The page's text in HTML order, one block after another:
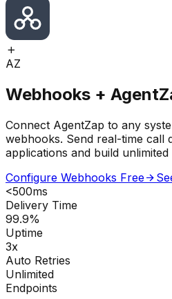
AZ
Webhooks +
Connect AgentZap to any
webhooks. Send real-time call
applications and build unlimited
Configure Webhooks Free
<500ms
Delivery Time
99.9%
Uptime
3x
Auto Retries
Unlimited
Endpoints